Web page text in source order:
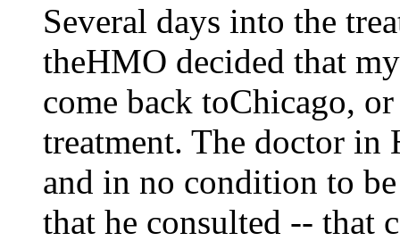
Several days into the
theHMO decided that
come back toChicago,
treatment. The doctor in
and in no condition to
that he consulted -- that